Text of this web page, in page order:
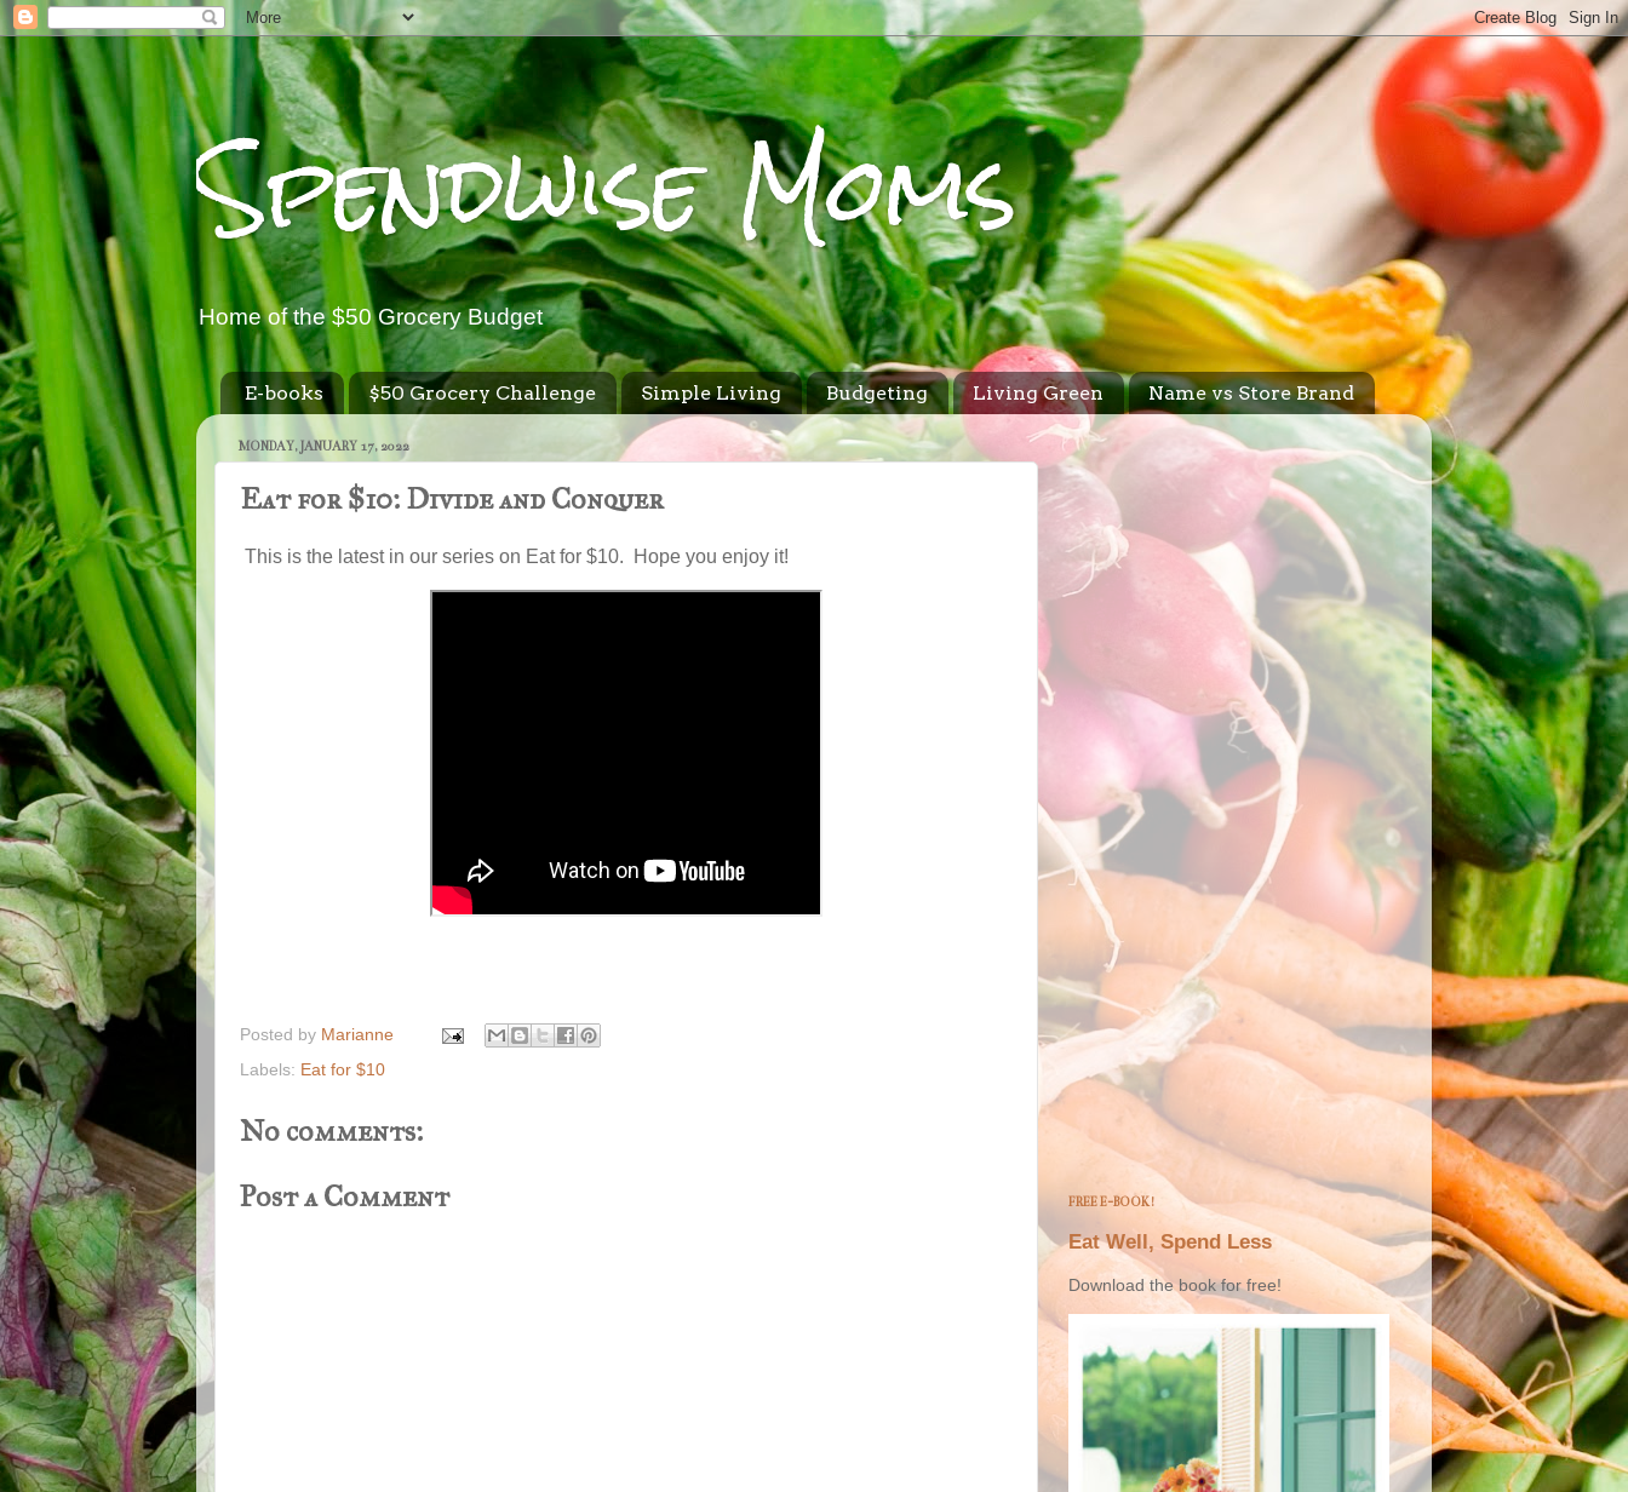
Spendwise Moms
Home of the $50 Grocery Budget
E-books $50 Grocery Challenge Simple Living Budgeting Living Green Name vs Store Brand
MONDAY, JANUARY 17, 2022
Eat for $10: Divide and Conquer
This is the latest in our series on Eat for $10. Hope you enjoy it!
Posted by Marianne
Labels: Eat for $10
No comments:
Post a Comment
FREE E-BOOK!
Eat Well, Spend Less
Download the book for free!